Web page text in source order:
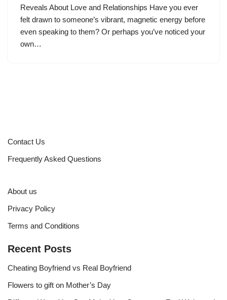
Reveals About Love and Relationships Have you ever
felt drawn to someone’s vibrant, magnetic energy before
even speaking to them? Or perhaps you’ve noticed your
own…
Contact Us
Frequently Asked Questions
About us
Privacy Policy
Terms and Conditions
Recent Posts
Cheating Boyfriend vs Real Boyfriend
Flowers to gift on Mother’s Day